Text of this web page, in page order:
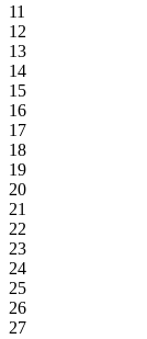
11
12
13
14
15
16
17
18
19
20
21
22
23
24
25
26
27